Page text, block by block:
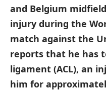
and Belgium
injury during the
match against the
reports that he has
ligament (ACL), an
him for